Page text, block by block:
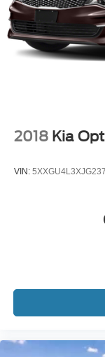
Mineral Gray
CVT 1.5L DOHC
ABOUT OUR
WE MAKE IT
2018 Kia
VIN: